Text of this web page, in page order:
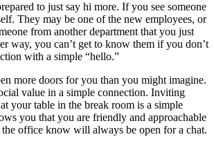
to just say hi more. If you see someone
They may be one of the new employees, or
from another department that you just
way, you can’t get to know them if you don’t
with a simple “hello.”
more doors for you than you might imagine.
value in a simple connection. Inviting
your table in the break room is a simple
you that you are friendly and approachable
office know will always be open for a chat.